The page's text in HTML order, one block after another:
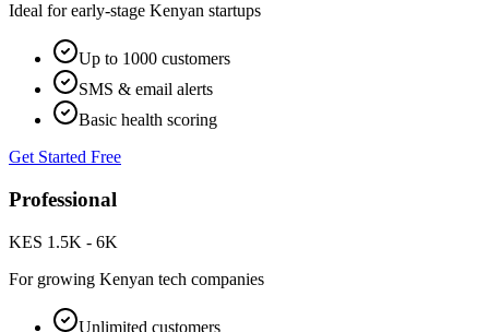
Ideal for early-stage Kenyan startups
Up to 1000 customers
SMS & email alerts
Basic health scoring
Get Started Free
Professional
KES 1.5K - 6K
For growing Kenyan tech companies
Unlimited customers